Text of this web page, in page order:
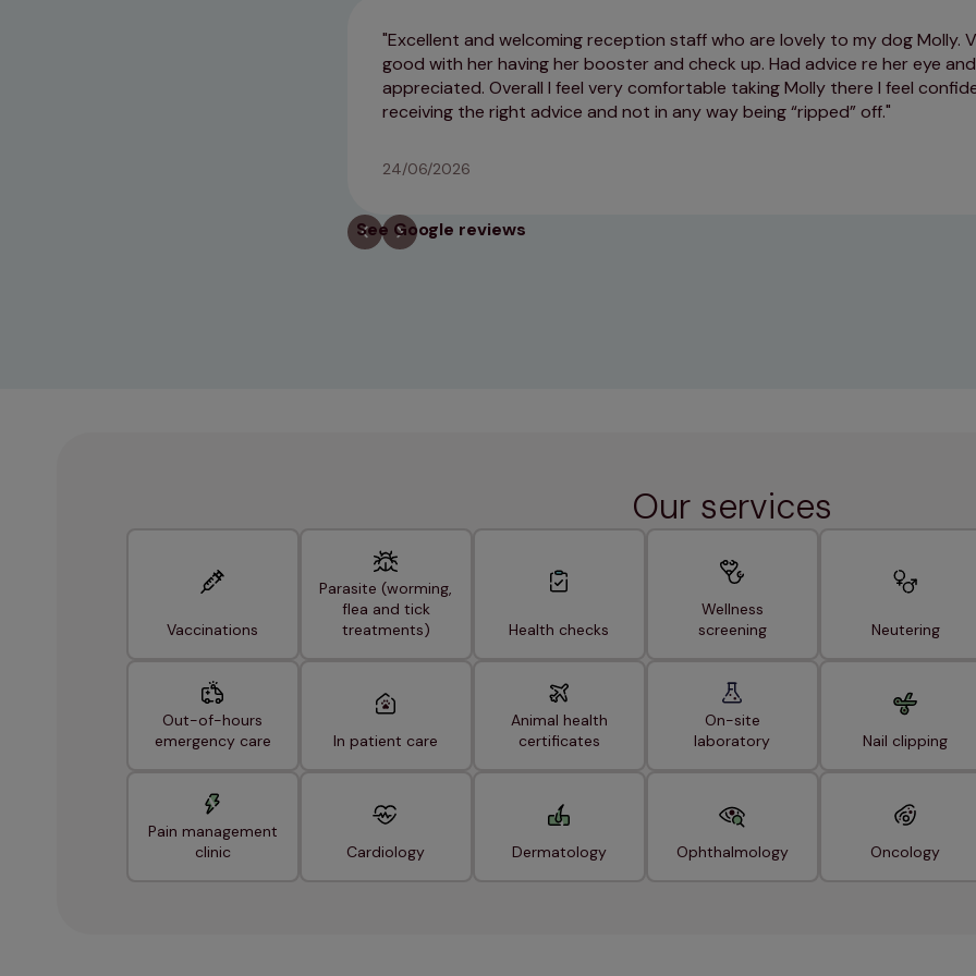
Excellent and welcoming reception staff who are lovely to my dog Molly.
good with her having her booster and check up. Had advice re her eye
appreciated. Overall I feel very comfortable taking Molly there I feel
receiving the right advice and not in any way being “ripped” off.
24/06/2026
See Google reviews
Our services
Vaccinations
Parasite (worming,
flea and tick
treatments)
Health checks
Wellness
screening
Neutering
Out-of-hours
emergency care
In patient care
Animal health
certificates
On-site
laboratory
Nail clipping
Pain management
clinic
Cardiology Dermatology Ophthalmology Oncology